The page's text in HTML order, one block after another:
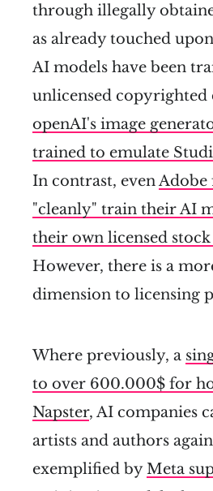
through illegally
as already touched
AI models have been
unlicensed copyrighted
openAI's image
trained to emulate
In contrast, evenAdobe
"cleanly" train their AI
their own licensed stock
However, there is a
dimension to licensing
Where previously, a
to over 600.000$ for
Napster, AI companies
artists and authors
exemplified byMeta